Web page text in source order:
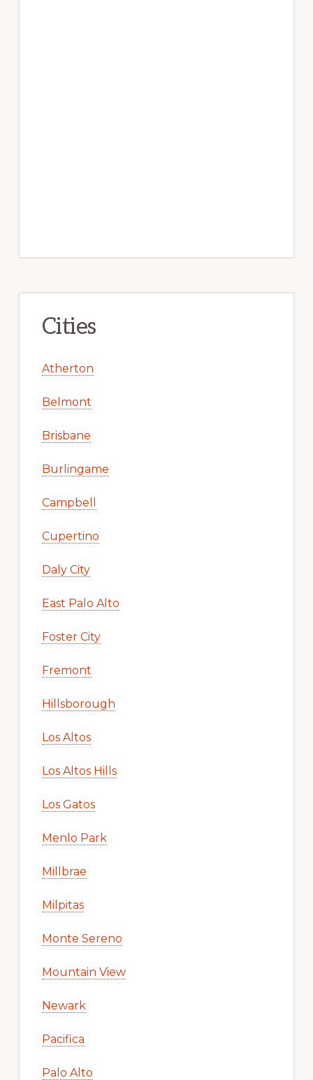
Cities
Atherton
Belmont
Brisbane
Burlingame
Campbell
Cupertino
Daly City
East Palo Alto
Foster City
Fremont
Hillsborough
Los Altos
Los Altos Hills
Los Gatos
Menlo Park
Millbrae
Milpitas
Monte Sereno
Mountain View
Newark
Pacifica
Palo Alto